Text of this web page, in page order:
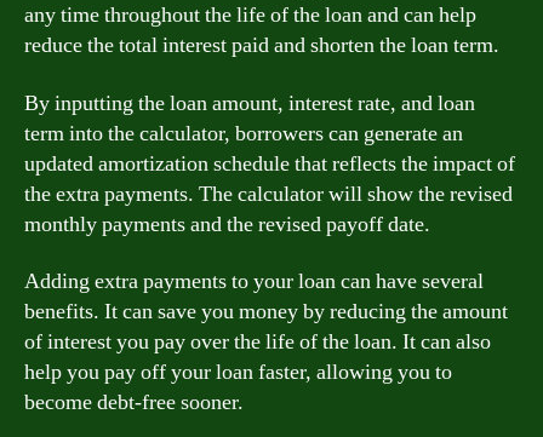
any time throughout the life of the loan and can help
reduce the total interest paid and shorten the loan term.
By inputting the loan amount, interest rate, and loan
term into the calculator, borrowers can generate an
updated amortization schedule that reflects the impact of
the extra payments. The calculator will show the revised
monthly payments and the revised payoff date.
Adding extra payments to your loan can have several
benefits. It can save you money by reducing the amount
of interest you pay over the life of the loan. It can also
help you pay off your loan faster, allowing you to
become debt-free sooner.